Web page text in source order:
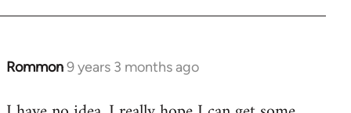
Rommon9 years 3 months ago
In
to